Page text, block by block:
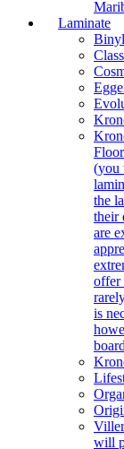
Laminate
Binyl
(you
the
their
are
offer
is
will